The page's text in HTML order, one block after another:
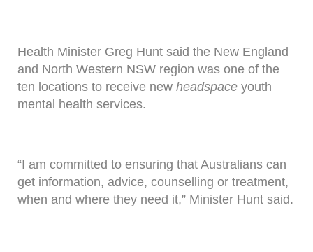
Health Minister Greg Hunt said the New England
and North Western NSW region was one of the
ten locations to receive new headspace youth
mental health services.
“I am committed to ensuring that Australians can
get information, advice, counselling or treatment,
when and where they need it,” Minister Hunt said.